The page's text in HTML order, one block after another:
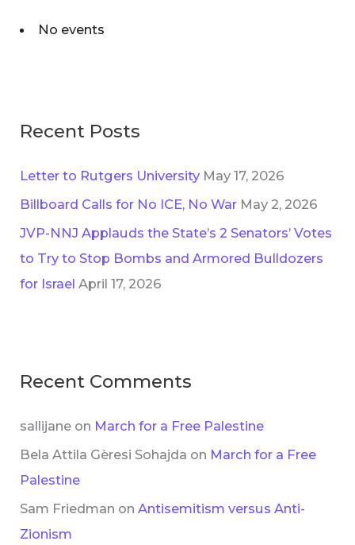
No events
Recent Posts
Letter to Rutgers University May 17, 2026
Billboard Calls for No ICE, No War May 2, 2026
JVP-NNJ Applauds the State’s 2 Senators’ Votes
to Try to Stop Bombs and Armored Bulldozers
for Israel April 17, 2026
Recent Comments
sallijane on March for a Free Palestine
Bela Attila Gèresi Sohajda on March for a Free
Palestine
Sam Friedman onAntisemitism versus Anti-
Zionism